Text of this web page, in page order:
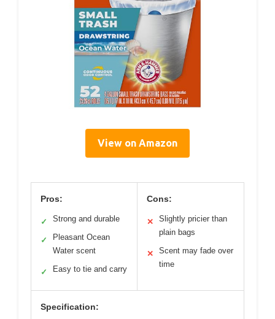
View on Amazon
Pros:
✓ Strong and durable
✓
Pleasant Ocean
Water scent
✓ Easy to tie and carry
Cons:
✕
Slightly pricier than
plain bags
✕
Scent may fade over
time
Specification: